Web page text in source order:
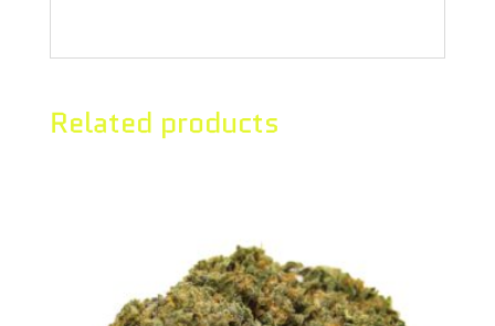
Related products